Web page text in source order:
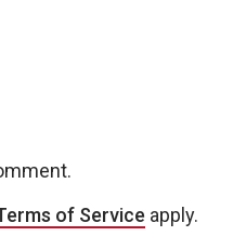
of Service apply.